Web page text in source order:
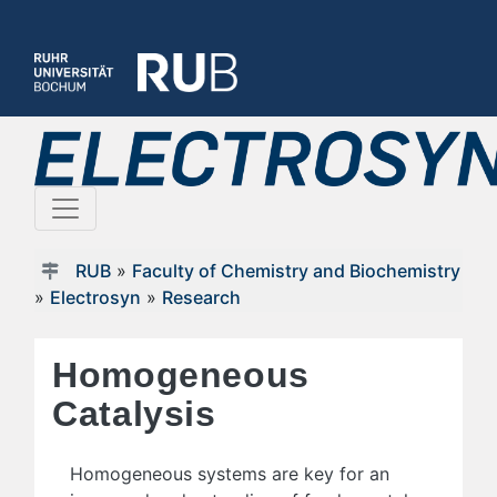
RUB» Faculty of Chemistry and Biochemistry
» Electrosyn » Research
Homogeneous
Catalysis
Homogeneous systems are key for an